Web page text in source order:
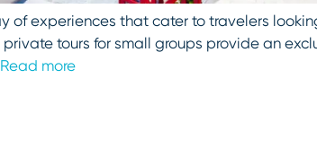
of experiences that cater to travelers
tours for small groups provide an
Read more